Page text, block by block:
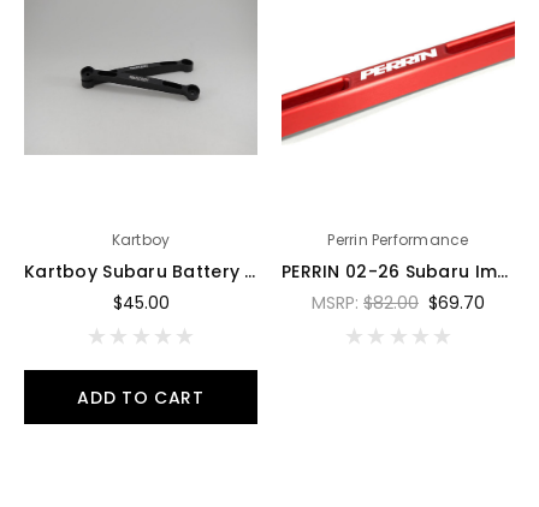
Kartboy
Kartboy Subaru Battery Tiedown - Black Anodized - KB-100-BT
$45.00
ADD TO CART
Perrin Performance
PERRIN 02-26 Subaru Impreza/WRX/STI & 13-26 Crosstrek/BRZ/FR-S/GR86/GR86 Battery Tie Down - Red - PSP-ENG-700RD
MSRP: $82.00 $69.70